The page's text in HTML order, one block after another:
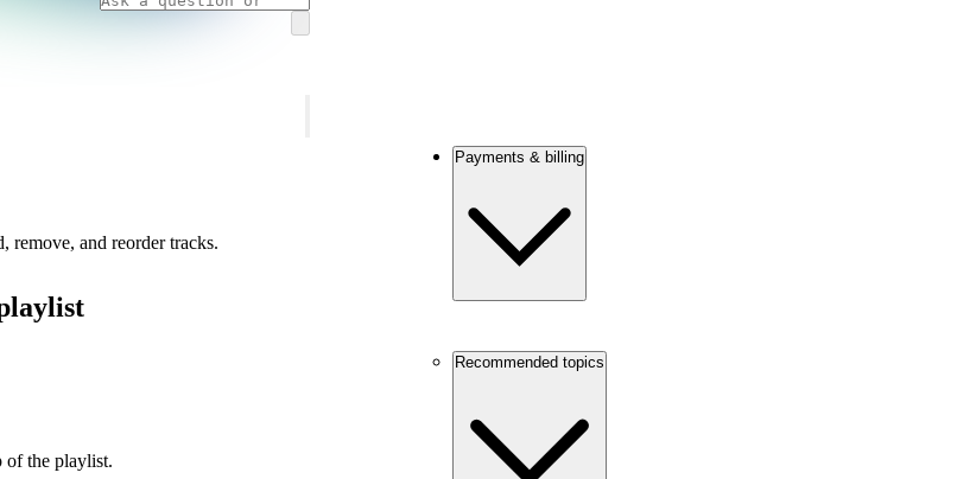
remove, and reorder tracks.
of the playlist.
Payments & billing
Recommended topics